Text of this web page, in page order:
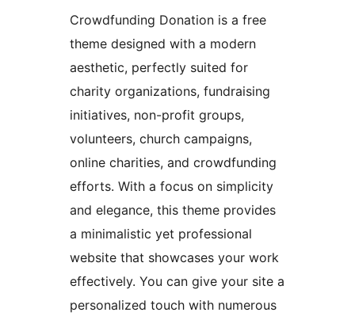
Crowdfunding Donation is a free
theme designed with a modern
aesthetic, perfectly suited for
charity organizations, fundraising
initiatives, non-profit groups,
volunteers, church campaigns,
online charities, and crowdfunding
efforts. With a focus on simplicity
and elegance, this theme provides
a minimalistic yet professional
website that showcases your work
effectively. You can give your site a
personalized touch with numerous